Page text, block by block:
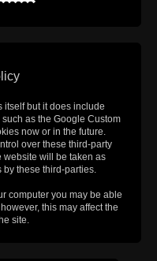
itself but it does include
as the Google Custom
now or in the future.
over these third-party
website will be taken as
these third-parties.
computer you may be able
this may affect the
site.